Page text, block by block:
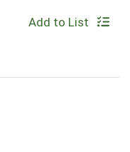
Add to List